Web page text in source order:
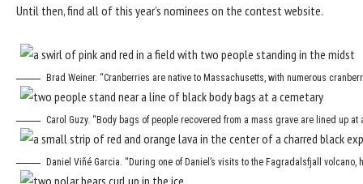
Until then, find all of this year’s nominees on the contest website.
Brad Weiner. “Cranberries are native to Massachusetts, with numerous
Carol Guzy. “Body bags of people recovered from a mass grave are lined up
Daniel Viñé Garcia. “During one of Daniel’s visits to the Fagradalsfjall